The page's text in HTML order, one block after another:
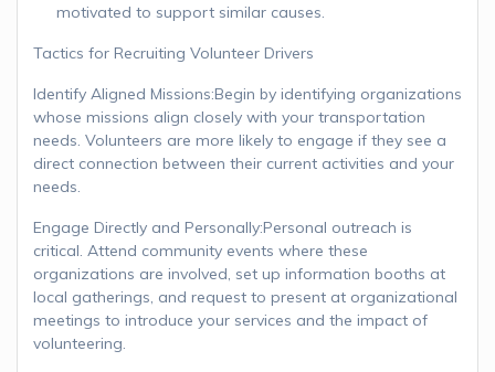
motivated to support similar causes.
Tactics for Recruiting Volunteer Drivers
Identify Aligned Missions:Begin by identifying organizations
whose missions align closely with your transportation
needs. Volunteers are more likely to engage if they see a
direct connection between their current activities and your
needs.
Engage Directly and Personally:Personal outreach is
critical. Attend community events where these
organizations are involved, set up information booths at
local gatherings, and request to present at organizational
meetings to introduce your services and the impact of
volunteering.